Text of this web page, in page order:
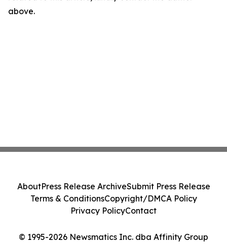
above.
© 1995-2026 Newsmatics Inc. dba Affinity Group
AboutPress Release ArchiveSubmit Press Release
Terms & ConditionsCopyright/DMCA Policy
Privacy PolicyContact